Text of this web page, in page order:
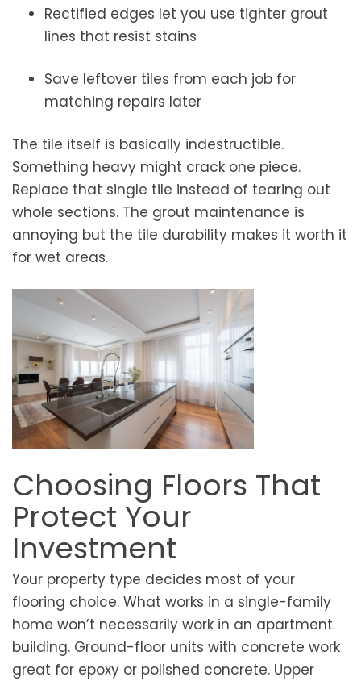
Rectified edges let you use tighter grout
lines that resist stains
Save leftover tiles from each job for
matching repairs later
The tile itself is basically indestructible.
Something heavy might crack one piece.
Replace that single tile instead of tearing out
whole sections. The grout maintenance is
annoying but the tile durability makes it worth it
for wet areas.
Choosing Floors That
Protect Your
Investment
Your property type decides most of your
flooring choice. What works in a single-family
home won’t necessarily work in an apartment
building. Ground-floor units with concrete work
great for epoxy or polished concrete. Upper